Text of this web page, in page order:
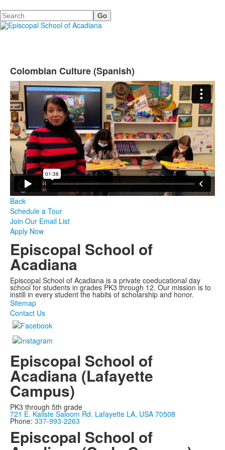
Search
Colombian Culture (Spanish)
Back
Schedule a Tour
Join Our Email List
Apply Now
Episcopal School of
Acadiana
Episcopal School of Acadiana is a private coeducational day
school for students in grades PK3 through 12. Our mission is to
instill in every student the habits of scholarship and honor.
Sitemap
Contact Us
Episcopal School of
Acadiana (Lafayette
Campus)
PK3 through 5th grade
721 E. Kaliste Saloom Rd. Lafayette LA, USA 70508
Phone: 337-993-2263
Episcopal School of